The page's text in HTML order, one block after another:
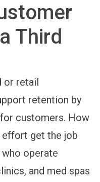
Third
or retail
retention by
customers. How
get the job
operate
and med spas